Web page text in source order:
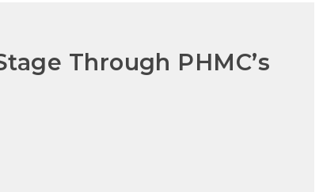
Through PHMC’s